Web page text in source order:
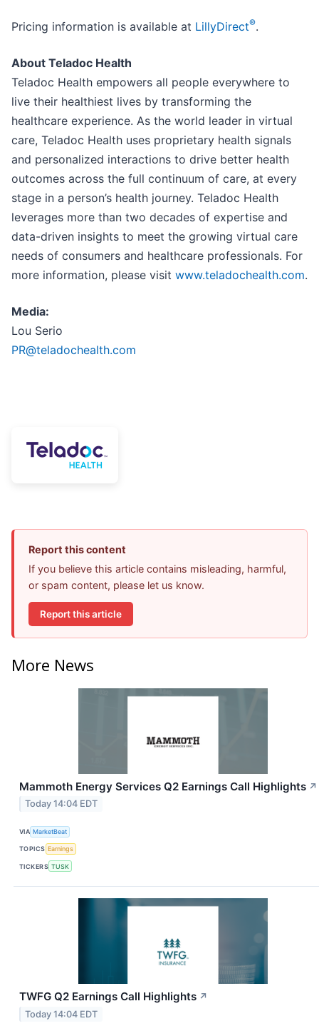
Pricing information is available at LillyDirect®.
About Teladoc Health
Teladoc Health empowers all people everywhere to
live their healthiest lives by transforming the
healthcare experience. As the world leader in virtual
care, Teladoc Health uses proprietary health signals
and personalized interactions to drive better health
outcomes across the full continuum of care, at every
stage in a person’s health journey. Teladoc Health
leverages more than two decades of expertise and
data-driven insights to meet the growing virtual care
needs of consumers and healthcare professionals. For
more information, please visit www.teladochealth.com.
Media:
Lou Serio
PR@teladochealth.com
Report this content
If you believe this article contains misleading, harmful,
or spam content, please let us know.
Report this article
More News
Mammoth Energy Services Q2 Earnings Call Highlights ↗
Today 14:04 EDT
VIA MarketBeat
TOPICS Earnings
TICKERS TUSK
TWFG Q2 Earnings Call Highlights ↗
Today 14:04 EDT